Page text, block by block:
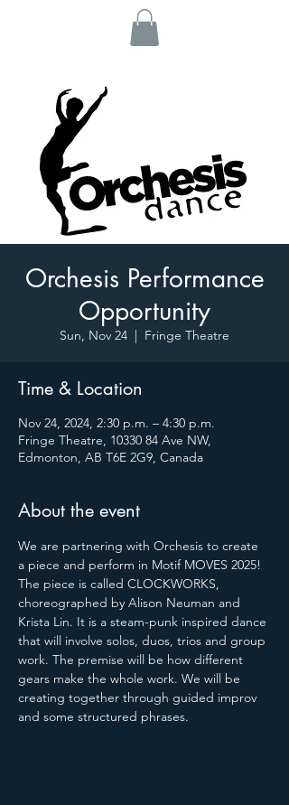
Orchesis Performance
Opportunity
Sun, Nov 24
  |
Fringe Theatre
Time & Location
Nov 24, 2024, 2:30 p.m. – 4:30 p.m.
Fringe Theatre, 10330 84 Ave NW,
Edmonton, AB T6E 2G9, Canada
About the event
We are partnering with Orchesis to create
a piece and perform in Motif MOVES 2025!
The piece is called CLOCKWORKS,
choreographed by Alison Neuman and
Krista Lin. It is a steam-punk inspired dance
that will involve solos, duos, trios and group
work. The premise will be how different
gears make the whole work. We will be
creating together through guided improv
and some structured phrases.